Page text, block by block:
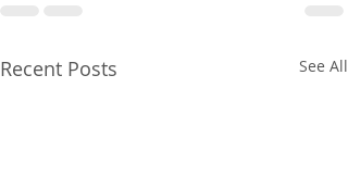
Recent Posts See All